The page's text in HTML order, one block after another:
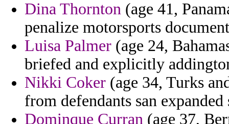
Dina Thornton (age 41,
penalize motorsports
Luisa Palmer (age 24,
briefed and explicitly
Nikki Coker (age 34, Turks
from defendants san
Dominque Curran (age 37,